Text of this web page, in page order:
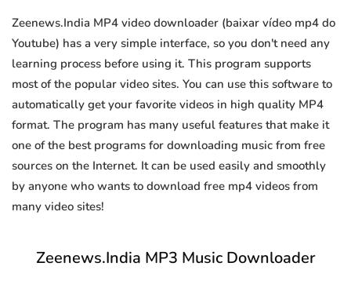
Zeenews.India MP4 video downloader (baixar vídeo mp4 do
Youtube) has a very simple interface, so you don't need any
learning process before using it. This program supports
most of the popular video sites. You can use this software to
automatically get your favorite videos in high quality MP4
format. The program has many useful features that make it
one of the best programs for downloading music from free
sources on the Internet. It can be used easily and smoothly
by anyone who wants to download free mp4 videos from
many video sites!
Zeenews.India MP3 Music Downloader